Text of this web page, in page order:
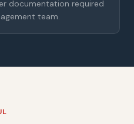
documentation required
team.